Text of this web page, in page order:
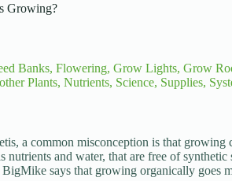
Growing?
Banks, Flowering, Grow Lights, Grow
Plants, Nutrients, Science, Supplies,
a common misconception is that growing
and water, that are free of synthetic
says that growing organically goes